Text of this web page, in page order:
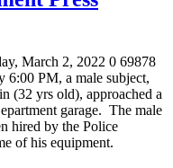
March 2, 2022 0 69878
6:00 PM, a male subject,
(32 yrs old), approached a
garage. The male
hired by the Police
of his equipment.